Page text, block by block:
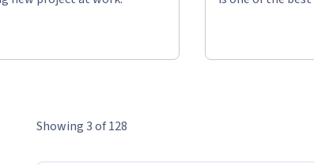
Showing 3 of 128